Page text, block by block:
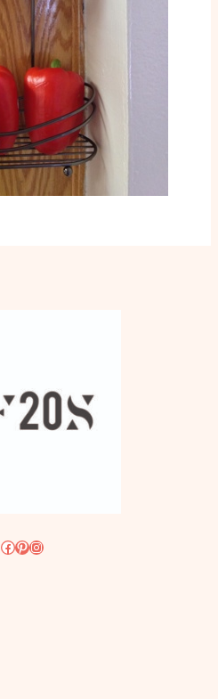
Facebook
Pinterest
Instagram